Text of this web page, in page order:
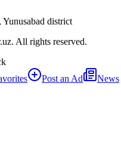
Yunusabad district
All rights reserved.
Post an Ad News